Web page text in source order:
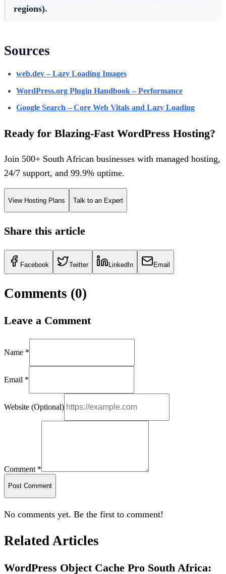
regions).
Sources
web.dev – Lazy Loading Images
WordPress.org Plugin Handbook – Performance
Google Search – Core Web Vitals and Lazy Loading
Ready for Blazing-Fast WordPress Hosting?
Join 500+ South African businesses with managed hosting,
24/7 support, and 99.9% uptime.
View Hosting Plans Talk to an Expert
Share this article
Facebook Twitter LinkedIn Email
Comments (0)
Leave a Comment
Name *
Email *
Website (Optional)
Comment *
Post Comment
No comments yet. Be the first to comment!
Related Articles
WordPress Object Cache Pro South Africa: